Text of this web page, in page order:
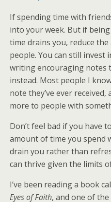
If spending time with
into your week. But if
time drains you, reduce
people. You can still invest
writing encouraging notes
instead. Most people I
note they’ve ever
more to people with
Don’t feel bad if you have
amount of time you spend
drain you rather than
can thrive given the limits
I’ve been reading a book
Eyes of Faith, and one of